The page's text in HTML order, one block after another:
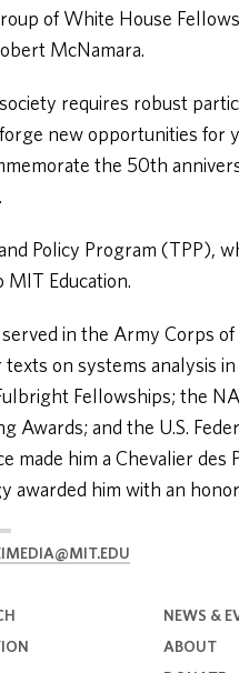
of White House
McNamara.
requires robust
new opportunities for
the 50th
Policy Program (TPP),
Education.
in the Army Corps of
on systems analysis
Fellowships; the
Awards; and the U.S.
made him a Chevalier des
awarded him with an
NEWS &
ABOUT